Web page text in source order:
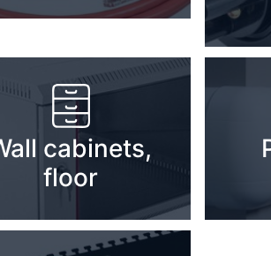
cabinets,
floor